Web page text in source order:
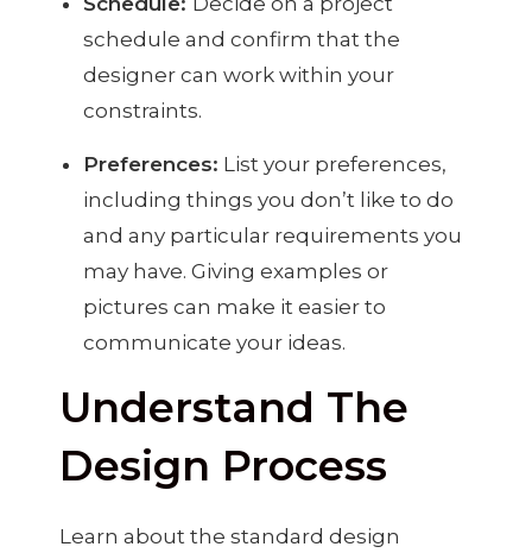
schedule and confirm that the
designer can work within your
constraints.
Preferences: List your preferences,
including things you don’t like to do
and any particular requirements you
may have. Giving examples or
pictures can make it easier to
communicate your ideas.
Understand The
Design Process
Learn about the standard design